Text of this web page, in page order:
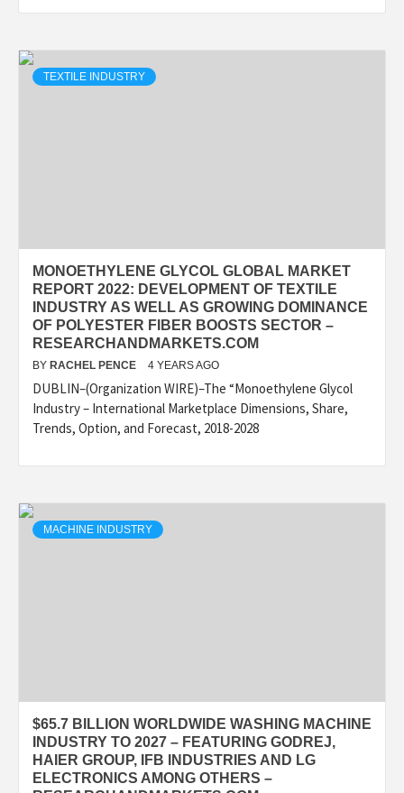
TEXTILE INDUSTRY
MONOETHYLENE GLYCOL GLOBAL MARKET
REPORT 2022: DEVELOPMENT OF TEXTILE
INDUSTRY AS WELL AS GROWING DOMINANCE
OF POLYESTER FIBER BOOSTS SECTOR –
RESEARCHANDMARKETS.COM
BY RACHEL PENCE 4 YEARS AGO
DUBLIN–(Organization WIRE)–The “Monoethylene Glycol
Industry – International Marketplace Dimensions, Share,
Trends, Option, and Forecast, 2018-2028
MACHINE INDUSTRY
$65.7 BILLION WORLDWIDE WASHING MACHINE
INDUSTRY TO 2027 – FEATURING GODREJ,
HAIER GROUP, IFB INDUSTRIES AND LG
ELECTRONICS AMONG OTHERS –